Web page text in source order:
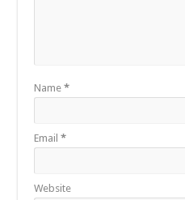
Name*
Email*
Website